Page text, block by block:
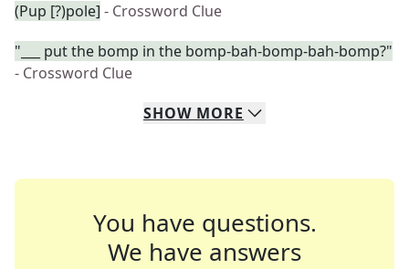
(Pup [?)pole] - Crossword Clue
"___ put the bomp in the bomp-bah-bomp-bah-bomp?"
- Crossword Clue
SHOW MORE
You have questions.
We have answers